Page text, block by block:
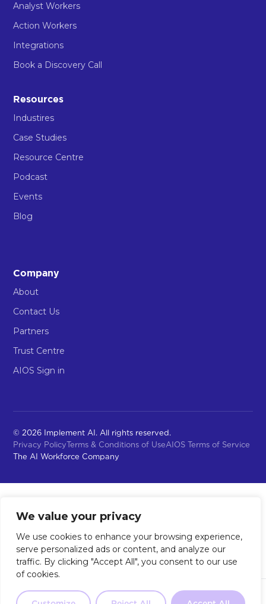
We value your privacy
We use cookies to enhance your browsing experience,
serve personalized ads or content, and analyze our
traffic. By clicking "Accept All", you consent to our use
of cookies.
Not sure where to start?Our 2-
Analyst Workers
Action Workers
Integrations
Book a Discovery Call
Resources
Industires
Case Studies
Resource Centre
Podcast
Events
Blog
Company
About
Contact Us
Partners
Trust Centre
AIOS Sign in
© 2026 Implement AI. All rights reserved.
Privacy PolicyTerms & Conditions of UseAIOS Terms of Service
The AI Workforce Company